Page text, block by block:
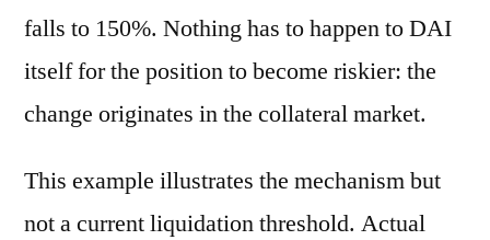
falls to 150%. Nothing has to happen to DAI
itself for the position to become riskier: the
change originates in the collateral market.
This example illustrates the mechanism but
not a current liquidation threshold. Actual